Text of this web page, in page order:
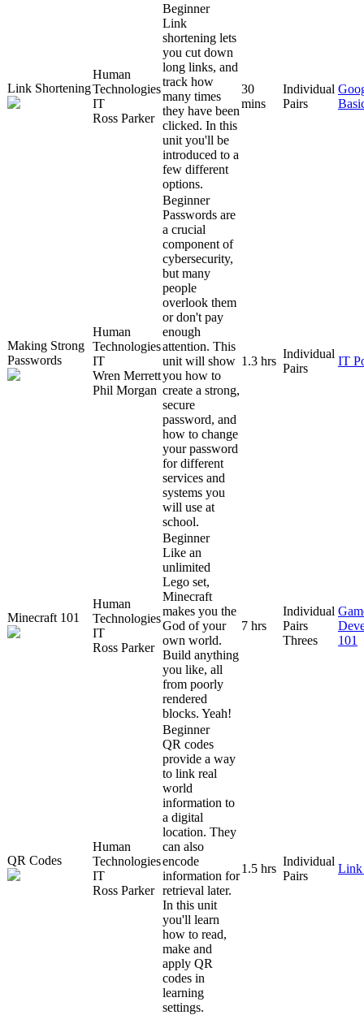
Link Shortening
Human
Technologies
IT
Ross Parker
Beginner
Link
shortening lets
you cut down
long links, and
track how
many times
they have been
clicked. In this
unit you'll be
introduced to a
few different
options.
30
mins
Individual
Pairs
Making Strong
Passwords
Human
Technologies
IT
Wren Merrett
Phil Morgan
Beginner
Passwords are
a crucial
component of
cybersecurity,
but many
people
overlook them
or don't pay
enough
attention. This
unit will show
you how to
create a strong,
secure
password, and
how to change
your password
for different
services and
systems you
will use at
school.
1.3 hrs
Individual
Pairs
IT
Minecraft 101
Human
Technologies
IT
Ross Parker
Beginner
Like an
unlimited
Lego set,
Minecraft
makes you the
God of your
own world.
Build anything
you like, all
from poorly
rendered
blocks. Yeah!
7 hrs
Individual
Pairs
Threes
101
QR Codes
Human
Technologies
IT
Ross Parker
Beginner
QR codes
provide a way
to link real
world
information to
a digital
location. They
can also
encode
information for
retrieval later.
In this unit
you'll learn
how to read,
make and
apply QR
codes in
learning
settings.
1.5 hrs
Individual
Pairs
Link